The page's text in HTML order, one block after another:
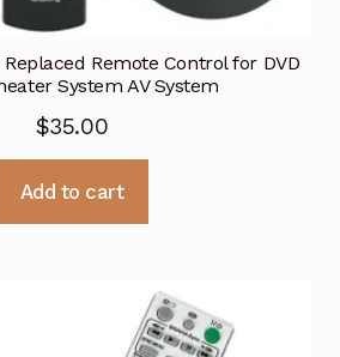
Replaced Remote Control for DVD
System AV System
$35.00
Add to cart